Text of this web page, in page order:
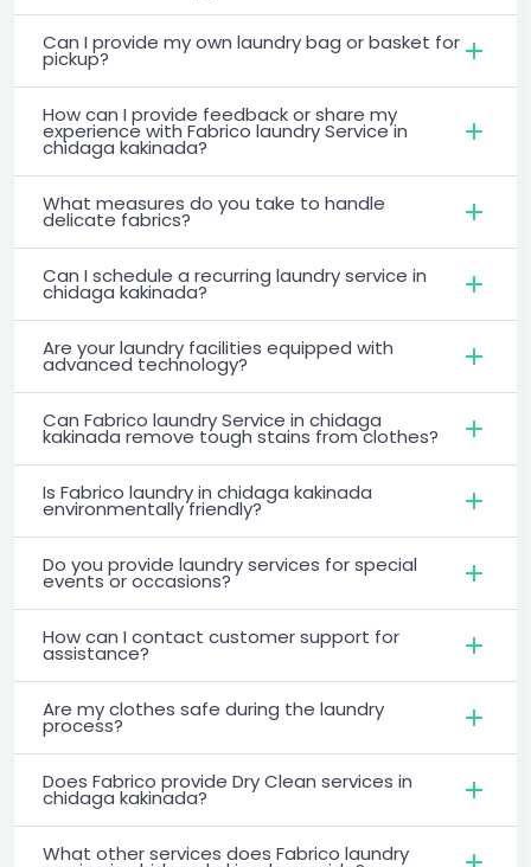
Can I provide my own laundry bag or basket for
pickup?
How can I provide feedback or share my
experience with Fabrico laundry Service in
chidaga kakinada?
What measures do you take to handle
delicate fabrics?
Can I schedule a recurring laundry service in
chidaga kakinada?
Are your laundry facilities equipped with
advanced technology?
Can Fabrico laundry Service in chidaga
kakinada remove tough stains from clothes?
Is Fabrico laundry in chidaga kakinada
environmentally friendly?
Do you provide laundry services for special
events or occasions?
How can I contact customer support for
assistance?
Are my clothes safe during the laundry
process?
Does Fabrico provide Dry Clean services in
chidaga kakinada?
What other services does Fabrico laundry